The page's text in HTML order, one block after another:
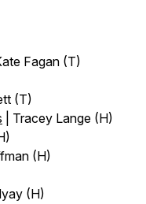
Fagan (T)
(T)
| Tracey Lange (H)
(H)
(H)